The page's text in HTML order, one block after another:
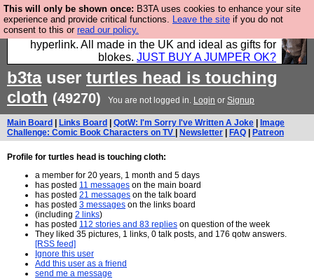
This will only be shown once: B3TA uses cookies to enhance your site
experience and provide critical functions. Leave the site if you do not
consent to this or read our policy.
Hebtro make trousers and shirts and boots and
jumpers, and will sell them to you using this internet
hyperlink. All made in the UK and ideal as gifts for
blokes. JUST BUY A JUMPER OK?
b3tauser turtles head is touching
cloth (49270) You are not logged in. Login or Signup
Main Board Links Board QotW: I'm Sorry I've Written A Joke
Image
Challenge: Comic Book Characters on TV
Newsletter FAQ Patreon
Profile for turtles head is touching cloth:
a member for 20 years, 1 month and 5 days
has posted 11 messages on the main board
has posted 21 messages on the talk board
has posted 3 messages on the links board
(including 2 links)
has posted 112 stories and 83 replies on question of the week
They liked 35 pictures, 1 links, 0 talk posts, and 176 qotw answers.
[RSS feed]
Ignore this user
Add this user as a friend
send me a message